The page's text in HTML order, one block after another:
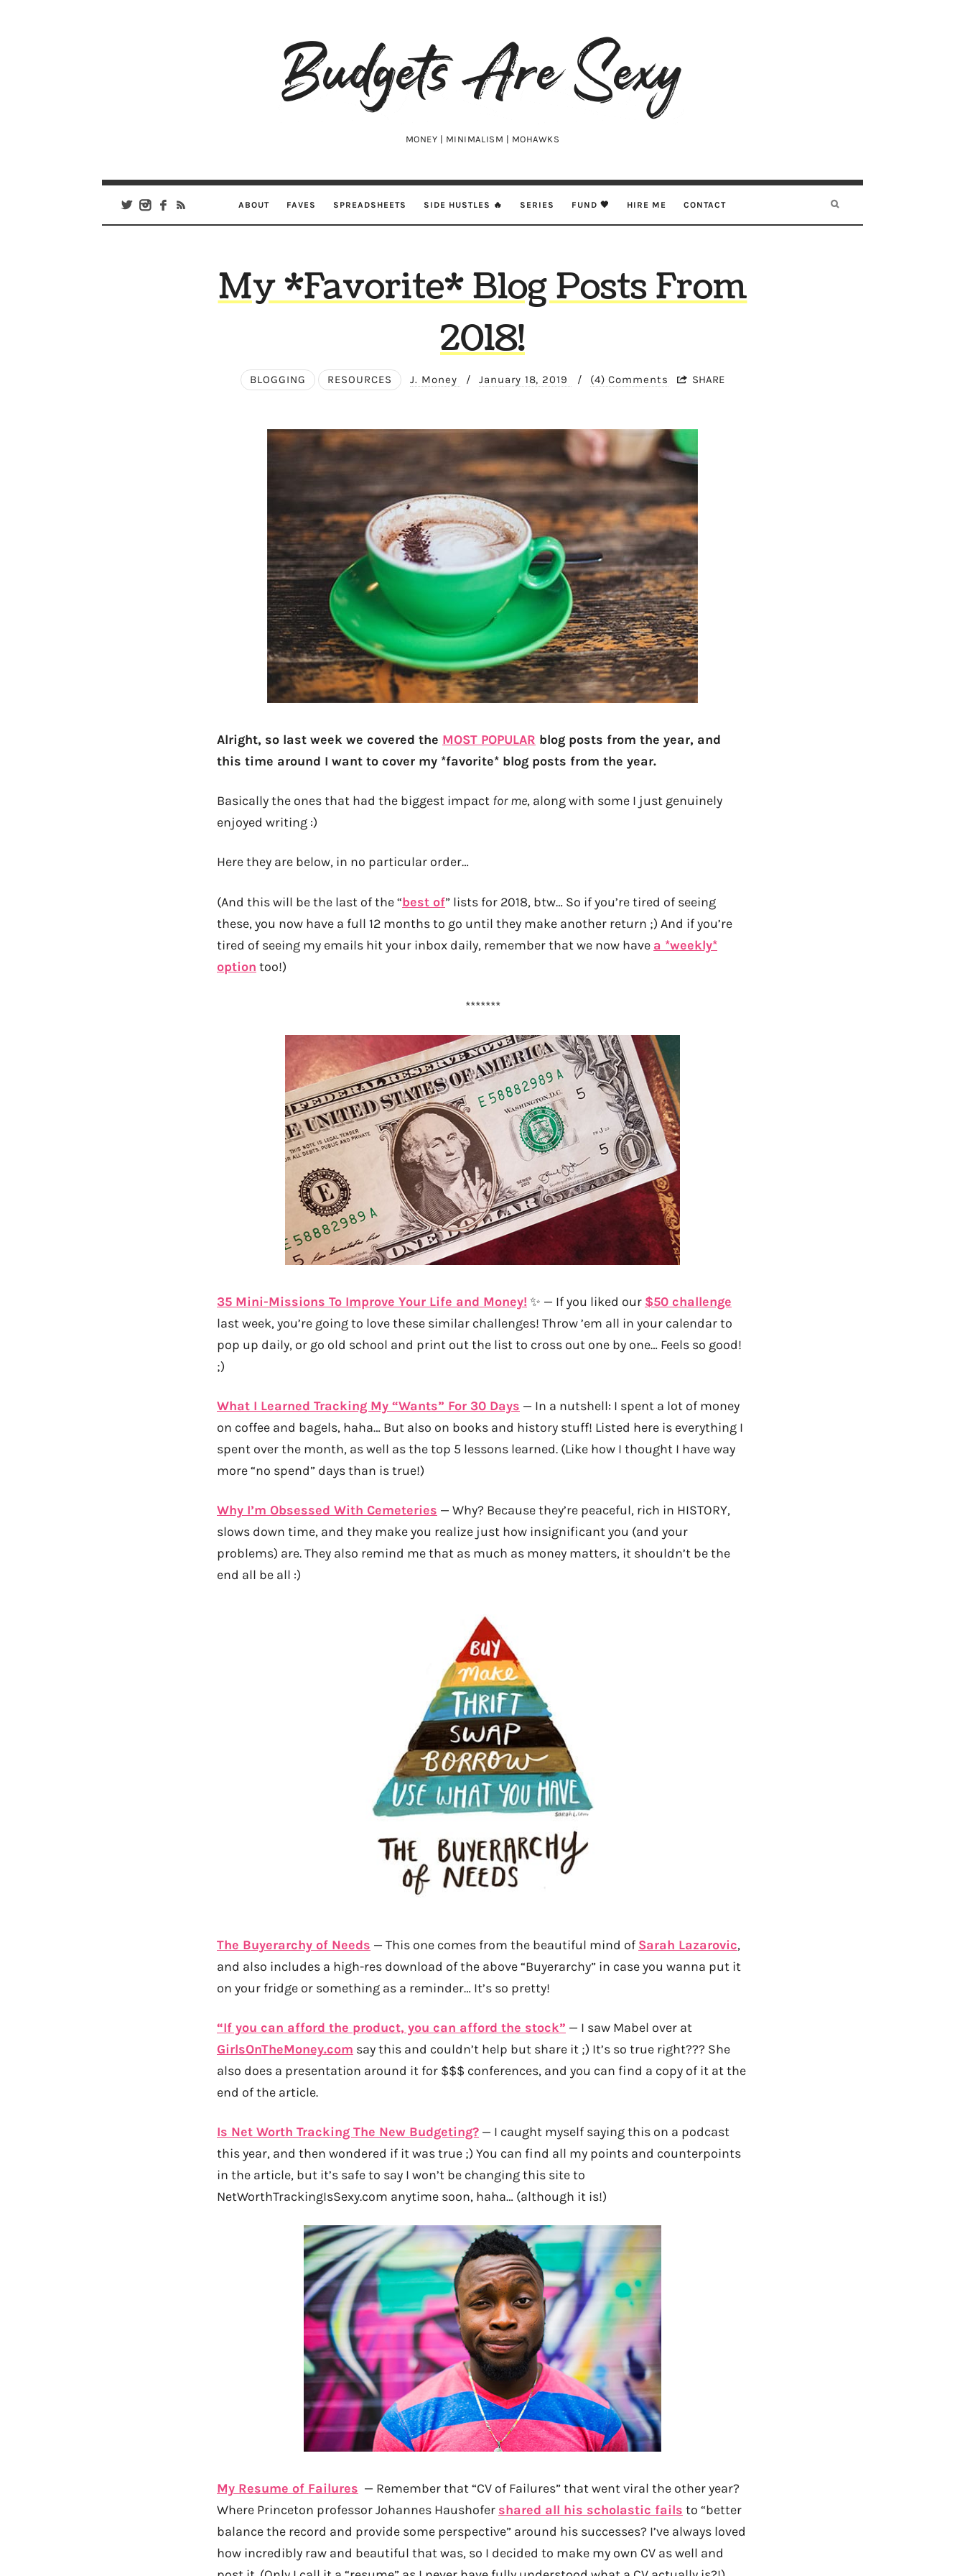
Budgets
Are
MONEY | MINIMALISM | MOHAWKS
ABOUT FAVES SPREADSHEETS SIDE HUSTLES 🔥 SERIES FUND 🖤 HIRE ME CONTACT
My *Favorite* Blog Posts From
2018!
BLOGGING RESOURCES J. Money / January 18, 2019 / (4) Comments SHARE
Alright, so last week we covered the MOST POPULAR blog posts from the year, and
this time around I want to cover my *favorite* blog posts from the year.
Basically the ones that had the biggest impact for me, along with some I just genuinely
enjoyed writing :)
Here they are below, in no particular order…
(And this will be the last of the “best of” lists for 2018, btw… So if you’re tired of seeing
these, you now have a full 12 months to go until they make another return ;) And if you’re
tired of seeing my emails hit your inbox daily, remember that we now have a *weekly*
option too!)
*******
35 Mini-Missions To Improve Your Life and Money!✨ — If you liked our $50 challenge
last week, you’re going to love these similar challenges! Throw ’em all in your calendar to
pop up daily, or go old school and print out the list to cross out one by one… Feels so good!
;)
What I Learned Tracking My “Wants” For 30 Days — In a nutshell: I spent a lot of money
on coffee and bagels, haha… But also on books and history stuff! Listed here is everything I
spent over the month, as well as the top 5 lessons learned. (Like how I thought I have way
more “no spend” days than is true!)
Why I’m Obsessed With Cemeteries — Why? Because they’re peaceful, rich in HISTORY,
slows down time, and they make you realize just how insignificant you (and your
problems) are. They also remind me that as much as money matters, it shouldn’t be the
end all be all :)
The Buyerarchy of Needs — This one comes from the beautiful mind of Sarah Lazarovic,
and also includes a high-res download of the above “Buyerarchy” in case you wanna put it
on your fridge or something as a reminder… It’s so pretty!
“If you can afford the product, you can afford the stock” — I saw Mabel over at
GirlsOnTheMoney.com say this and couldn’t help but share it ;) It’s so true right??? She
also does a presentation around it for $$$ conferences, and you can find a copy of it at the
end of the article.
Is Net Worth Tracking The New Budgeting? — I caught myself saying this on a podcast
this year, and then wondered if it was true ;) You can find all my points and counterpoints
in the article, but it’s safe to say I won’t be changing this site to
NetWorthTrackingIsSexy.com anytime soon, haha… (although it is!)
My Resume of Failures — Remember that “CV of Failures” that went viral the other year?
Where Princeton professor Johannes Haushofer shared all his scholastic fails to “better
balance the record and provide some perspective” around his successes? I’ve always loved
how incredibly raw and beautiful that was, so I decided to make my own CV as well and